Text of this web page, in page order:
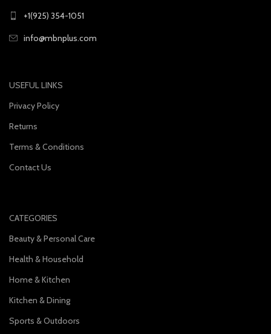
+1(925) 354-1051
info@mbnplus.com
USEFUL LINKS
Privacy Policy
Returns
Terms & Conditions
Contact Us
CATEGORIES
Beauty & Personal Care
Health & Household
Home & Kitchen
Kitchen & Dining
Sports & Outdoors